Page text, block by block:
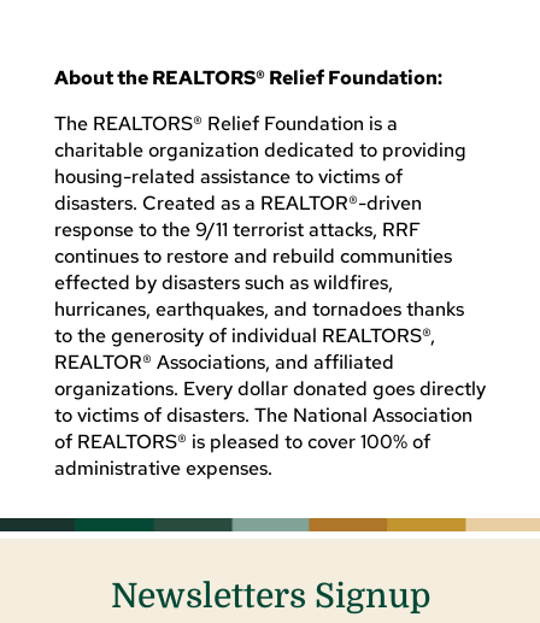
About the REALTORS® Relief Foundation:
The REALTORS® Relief Foundation is a
charitable organization dedicated to providing
housing-related assistance to victims of
disasters. Created as a REALTOR®-driven
response to the 9/11 terrorist attacks, RRF
continues to restore and rebuild communities
effected by disasters such as wildfires,
hurricanes, earthquakes, and tornadoes thanks
to the generosity of individual REALTORS®,
REALTOR® Associations, and affiliated
organizations. Every dollar donated goes directly
to victims of disasters. The National Association
of REALTORS® is pleased to cover 100% of
administrative expenses.
Newsletters Signup